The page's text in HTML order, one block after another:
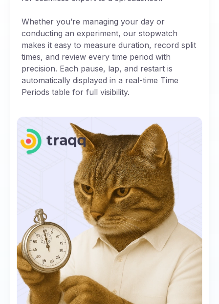
Whether you’re managing your day or
conducting an experiment, our stopwatch
makes it easy to measure duration, record split
times, and review every time period with
precision. Each pause, lap, and restart is
automatically displayed in a real-time Time
Periods table for full visibility.